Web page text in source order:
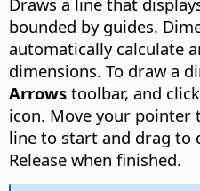
bounded by guides.
automatically calculate
dimensions. To draw a
Arrows toolbar, and
icon. Move your pointer
line to start and drag to
Release when finished.